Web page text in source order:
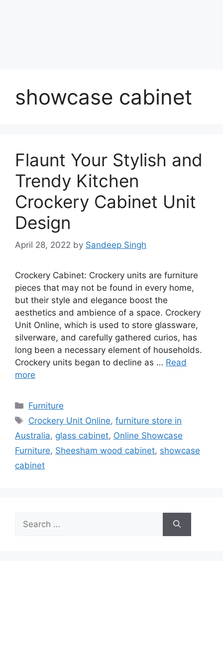
showcase cabinet
Flaunt Your Stylish and
Trendy Kitchen
Crockery Cabinet Unit
Design
April 28, 2022 by Sandeep Singh
Crockery Cabinet: Crockery units are furniture
pieces that may not be found in every home,
but their style and elegance boost the
aesthetics and ambience of a space. Crockery
Unit Online, which is used to store glassware,
silverware, and carefully gathered curios, has
long been a necessary element of households.
Crockery units began to decline as … Read
more
Categories
Furniture
Tags
Crockery Unit Online,furniture store in
Australia, glass cabinet, Online Showcase
Furniture, Sheesham wood cabinet, showcase
cabinet
for: